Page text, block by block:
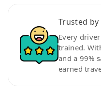
Trusted by
Every
trained.
and a 99%
earned